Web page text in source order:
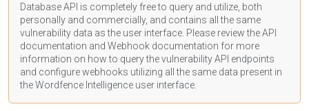
Database API is completely free to query and utilize, both
personally and commercially, and contains all the same
vulnerability data as the user interface. Please review the API
documentation and Webhook documentation for more
information on how to query the vulnerability API endpoints
and configure webhooks utilizing all the same data present in
the Wordfence Intelligence user interface.